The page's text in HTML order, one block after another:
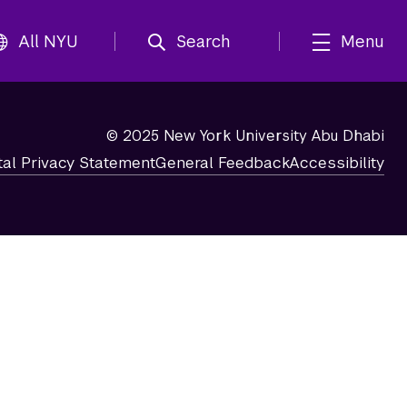
All NYU Search Menu
© 2025 New York University Abu Dhabi
Privacy StatementGeneral FeedbackAccessibility